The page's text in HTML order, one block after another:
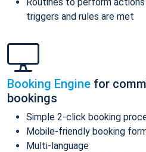
triggers and rules are met
Booking Engine for
bookings
Simple 2-click booking
Mobile-friendly booking
Multi-language